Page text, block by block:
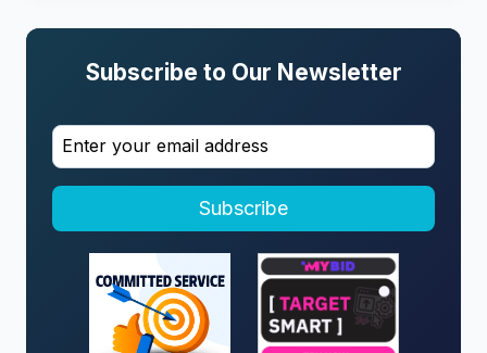
Subscribe to Our Newsletter
Subscribe